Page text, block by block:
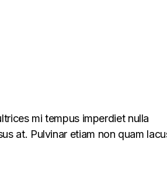
mi tempus imperdiet nulla
at. Pulvinar etiam non quam